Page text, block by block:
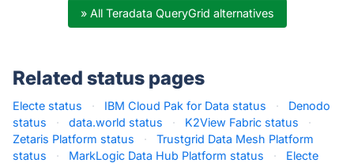
» All Teradata QueryGrid alternatives
Related status pages
Electe status · IBM Cloud Pak for Data status ·
Denodo
status
· data.world status · K2View Fabric status
·
Zetaris Platform status
·
Trustgrid Data Mesh Platform
status
· MarkLogic Data Hub Platform status ·
Electe